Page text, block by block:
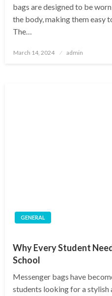
bags are designed to be
the body, making them easy
The…
Posted
March 14, 2024 admin
GENERAL
Why Every Student
School
Messenger bags have
students looking for a